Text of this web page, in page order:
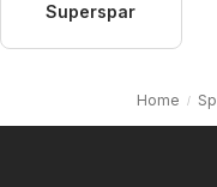
Superspar
Home